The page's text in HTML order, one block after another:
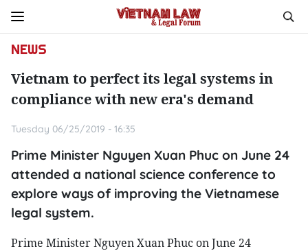
NEWS
Vietnam to perfect its legal systems in
compliance with new era's demand
Tuesday 06/25/2019 - 16:35
Prime Minister Nguyen Xuan Phuc on June 24
attended a national science conference to
explore ways of improving the Vietnamese
legal system.
Prime Minister Nguyen Xuan Phuc on June 24